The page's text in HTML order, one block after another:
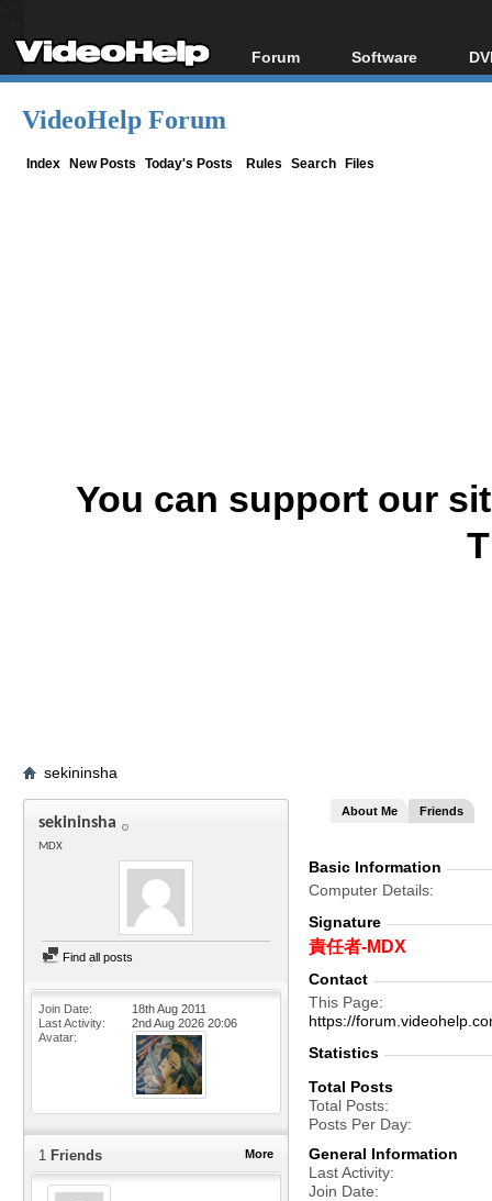
Forum
Forum Index
Software
All software
VideoHelp Forum
Index New Posts Today's Posts Rules Search Files
You can support our
sekininsha
sekininsha
MDX
Find all posts
Join Date
18th Aug 2011
Last Activity
2nd Aug 2026 20:06
Avatar
More
1 Friends
About Me Friends
Basic Information
Computer Details
Signature
責任者-MDX
Contact
This Page
https://
Statistics
Total Posts
Total Posts
Posts Per Day
General Information
Last Activity
Join Date